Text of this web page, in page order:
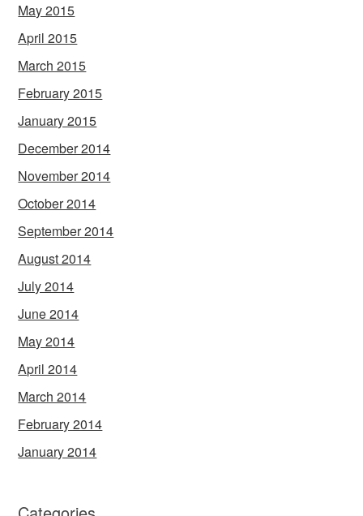
May 2015
April 2015
March 2015
February 2015
January 2015
December 2014
November 2014
October 2014
September 2014
August 2014
July 2014
June 2014
May 2014
April 2014
March 2014
February 2014
January 2014